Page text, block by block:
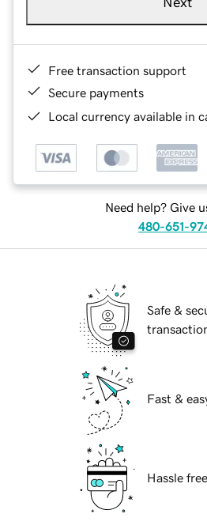
Free transaction support
Secure payments
Local currency available in
Need help? Give
480-651-
Safe &
Fast &
Hassle